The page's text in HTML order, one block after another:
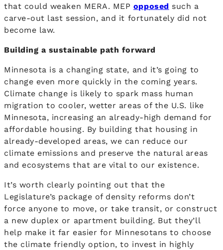
that could weaken MERA. MEP opposed such a
carve-out last session, and it fortunately did not
become law.
Building a sustainable path forward
Minnesota is a changing state, and it’s going to
change even more quickly in the coming years.
Climate change is likely to spark mass human
migration to cooler, wetter areas of the U.S. like
Minnesota, increasing an already-high demand for
affordable housing. By building that housing in
already-developed areas, we can reduce our
climate emissions and preserve the natural areas
and ecosystems that are vital to our existence.
It’s worth clearly pointing out that the
Legislature’s package of density reforms don’t
force anyone to move, or take transit, or construct
a new duplex or apartment building. But they’ll
help make it far easier for Minnesotans to choose
the climate friendly option, to invest in highly